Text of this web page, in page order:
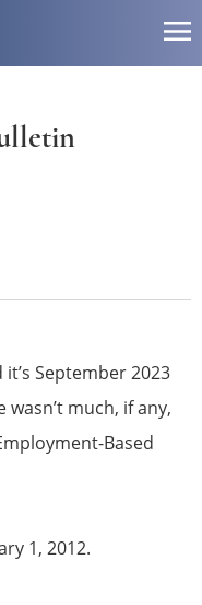
September 2023
much, if any,
Based
1, 2012.